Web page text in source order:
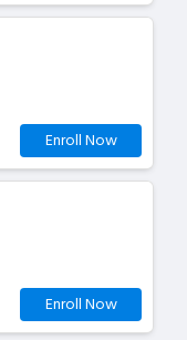
Enroll Now
Enroll Now